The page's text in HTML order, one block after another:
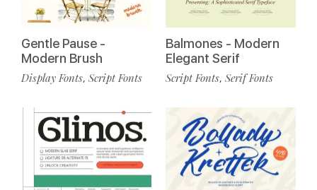
Gentle Pause -
Modern Brush
Display Fonts, Script Fonts
Balmones - Modern
Elegant Serif
Script Fonts, Serif Fonts